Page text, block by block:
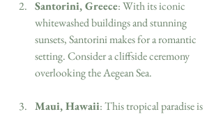
Santorini, Greece: With its iconic
whitewashed buildings and stunning
sunsets, Santorini makes for a romantic
setting. Consider a cliffside ceremony
overlooking the Aegean Sea.
Maui, Hawaii: This tropical paradise is